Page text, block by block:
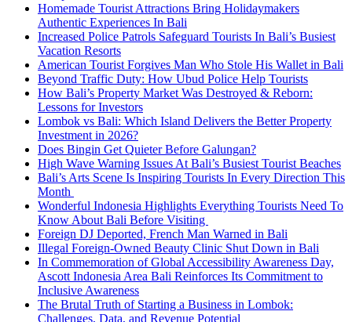
Homemade Tourist Attractions Bring Holidaymakers
Authentic Experiences In Bali
Increased Police Patrols Safeguard Tourists In Bali’s Busiest
Vacation Resorts
American Tourist Forgives Man Who Stole His Wallet in Bali
Beyond Traffic Duty: How Ubud Police Help Tourists
How Bali’s Property Market Was Destroyed & Reborn:
Lessons for Investors
Lombok vs Bali: Which Island Delivers the Better Property
Investment in 2026?
Does Bingin Get Quieter Before Galungan?
High Wave Warning Issues At Bali’s Busiest Tourist Beaches
Bali’s Arts Scene Is Inspiring Tourists In Every Direction This
Month
Wonderful Indonesia Highlights Everything Tourists Need To
Know About Bali Before Visiting
Foreign DJ Deported, French Man Warned in Bali
Illegal Foreign-Owned Beauty Clinic Shut Down in Bali
In Commemoration of Global Accessibility Awareness Day,
Ascott Indonesia Area Bali Reinforces Its Commitment to
Inclusive Awareness
The Brutal Truth of Starting a Business in Lombok:
Challenges, Data, and Revenue Potential